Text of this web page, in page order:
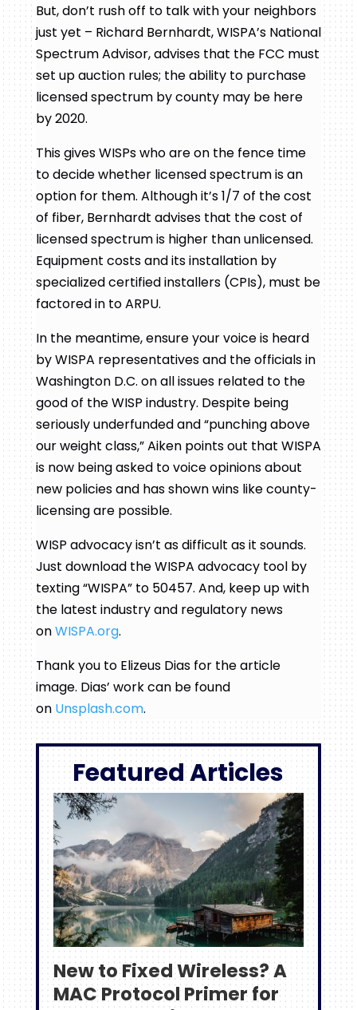
But, don’t rush off to talk with your neighbors
just yet – Richard Bernhardt, WISPA’s National
Spectrum Advisor, advises that the FCC must
set up auction rules; the ability to purchase
licensed spectrum by county may be here
by 2020.
This gives WISPs who are on the fence time
to decide whether licensed spectrum is an
option for them. Although it’s 1/7 of the cost
of fiber, Bernhardt advises that the cost of
licensed spectrum is higher than unlicensed.
Equipment costs and its installation by
specialized certified installers (CPIs), must be
factored in to ARPU.
In the meantime, ensure your voice is heard
by WISPA representatives and the officials in
Washington D.C. on all issues related to the
good of the WISP industry. Despite being
seriously underfunded and “punching above
our weight class,” Aiken points out that WISPA
is now being asked to voice opinions about
new policies and has shown wins like county-
licensing are possible.
WISP advocacy isn’t as difficult as it sounds.
Just download the WISPA advocacy tool by
texting “WISPA” to 50457. And, keep up with
the latest industry and regulatory news
onWISPA.org.
Thank you to Elizeus Dias for the article
image. Dias’ work can be found
on Unsplash.com.
Featured Articles
New to Fixed Wireless? A
MAC Protocol Primer for